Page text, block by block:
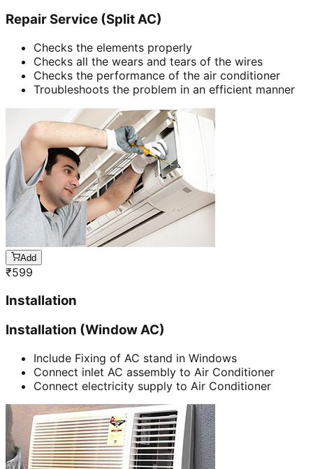
Repair Service (Split AC)
Checks the elements properly
Checks all the wears and tears of the wires
Checks the performance of the air conditioner
Troubleshoots the problem in an efficient manner
Add
₹599
Installation
Installation (Window AC)
Include Fixing of AC stand in Windows
Connect inlet AC assembly to Air Conditioner
Connect electricity supply to Air Conditioner